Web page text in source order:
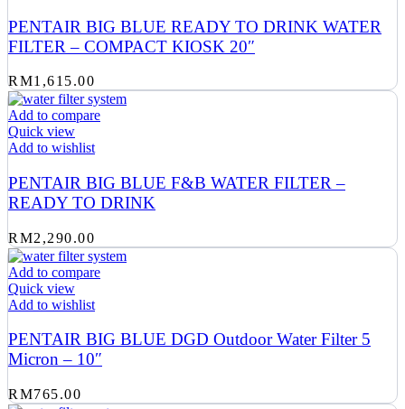
PENTAIR BIG BLUE READY TO DRINK WATER
FILTER – COMPACT KIOSK 20″
RM1,615.00
Add to compare
Quick view
Add to wishlist
PENTAIR BIG BLUE F&B WATER FILTER –
READY TO DRINK
RM2,290.00
Add to compare
Quick view
Add to wishlist
PENTAIR BIG BLUE DGD Outdoor Water Filter 5
Micron – 10″
RM765.00